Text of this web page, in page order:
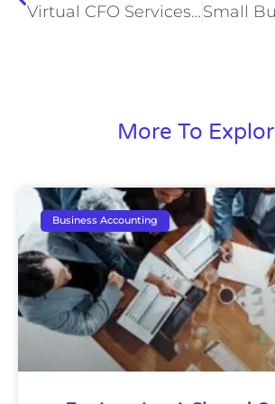
Virtual CFO Services: The Strategic Edge for Growing Businesses
More To
Business Accounting